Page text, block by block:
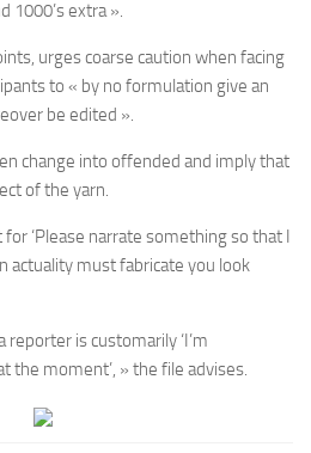
1000’s extra ».
urges coarse caution when facing
to « by no formulation give an
be edited ».
change into offended and imply that
of the yarn.
‘Please narrate something so that I
actuality must fabricate you look
is customarily ‘I’m
the moment’, » the file advises.